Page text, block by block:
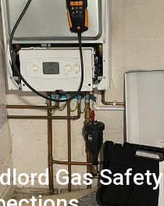
Gas Safety